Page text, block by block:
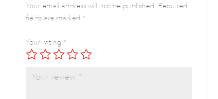
Your email address will not be published. Required
fields are marked *
Your rating *